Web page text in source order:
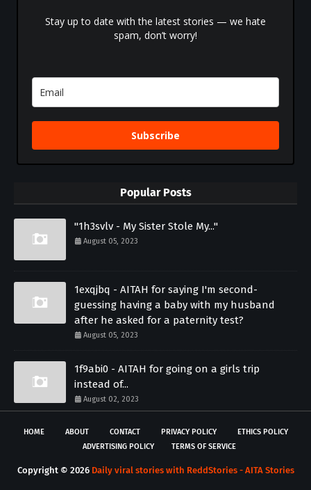
Stay up to date with the latest stories — we hate
spam, don’t worry!
Subscribe
Popular Posts
"1h3svlv - My Sister Stole My..."
August 05, 2023
1exqjbq - AITAH for saying I'm second-
guessing having a baby with my husband
after he asked for a paternity test?
August 05, 2023
1f9abi0 - AITAH for going on a girls trip
instead of...
August 02, 2023
HOME ABOUT CONTACT PRIVACY POLICY
ETHICS POLICY
ADVERTISING POLICY
TERMS OF SERVICE
Copyright © 2026 Daily viral stories with ReddStories - AITA Stories